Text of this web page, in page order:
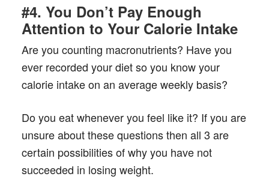
#4. You Don’t Pay Enough
Attention to Your Calorie Intake
Are you counting macronutrients? Have you
ever recorded your diet so you know your
calorie intake on an average weekly basis?
Do you eat whenever you feel like it? If you are
unsure about these questions then all 3 are
certain possibilities of why you have not
succeeded in losing weight.